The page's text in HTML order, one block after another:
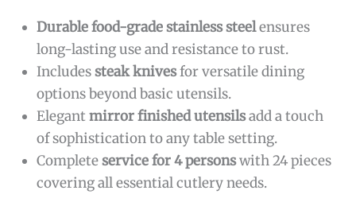
Durable food-grade stainless steelensures
long-lasting use and resistance to rust.
Includessteak knivesfor versatile dining
options beyond basic utensils.
Elegantmirror finished utensilsadd a touch
of sophistication to any table setting.
Completeservice for 4 personswith 24 pieces
covering all essential cutlery needs.